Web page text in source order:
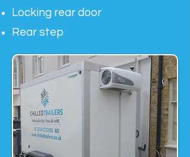
Locking rear door
Rear step